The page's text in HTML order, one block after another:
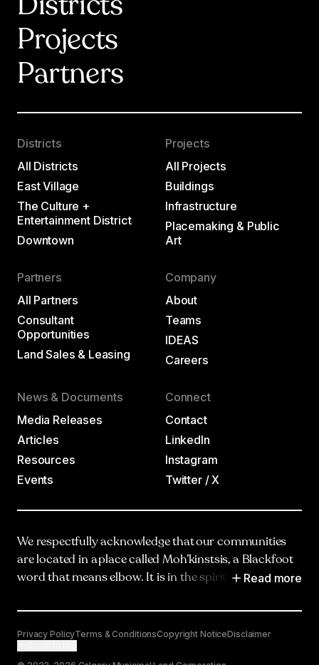
We respectfully acknowledge that our communities
are located in a place called Moh’kinstsis, a Blackfoot
word that means elbow. It is in the spirit of truth,
acknowledge Moh’kinstsis, and recognize the
traditional territories and oral practices of the
Blackfoot Confederacy, including the Siksika, Piikani
Read more
Districts
Projects
Partners
Districts
All Districts
East Village
The Culture +
Entertainment District
Downtown
Projects
All Projects
Buildings
Infrastructure
Placemaking & Public
Art
Partners
All Partners
Consultant
Opportunities
Land Sales & Leasing
Company
About
Teams
IDEAS
Careers
News & Documents
Media Releases
Articles
Resources
Events
Connect
Contact
LinkedIn
Instagram
Twitter / X
Privacy PolicyTerms & ConditionsCopyright NoticeDisclaimer